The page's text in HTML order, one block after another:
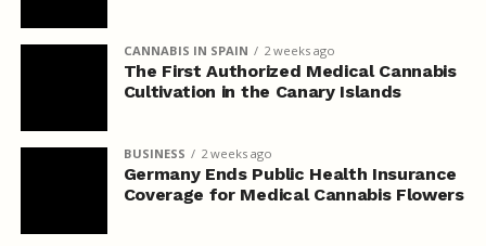
CANNABIS IN SPAIN 2 weeks ago
The First Authorized Medical Cannabis
Cultivation in the Canary Islands
BUSINESS 2 weeks ago
Germany Ends Public Health Insurance
Coverage for Medical Cannabis Flowers